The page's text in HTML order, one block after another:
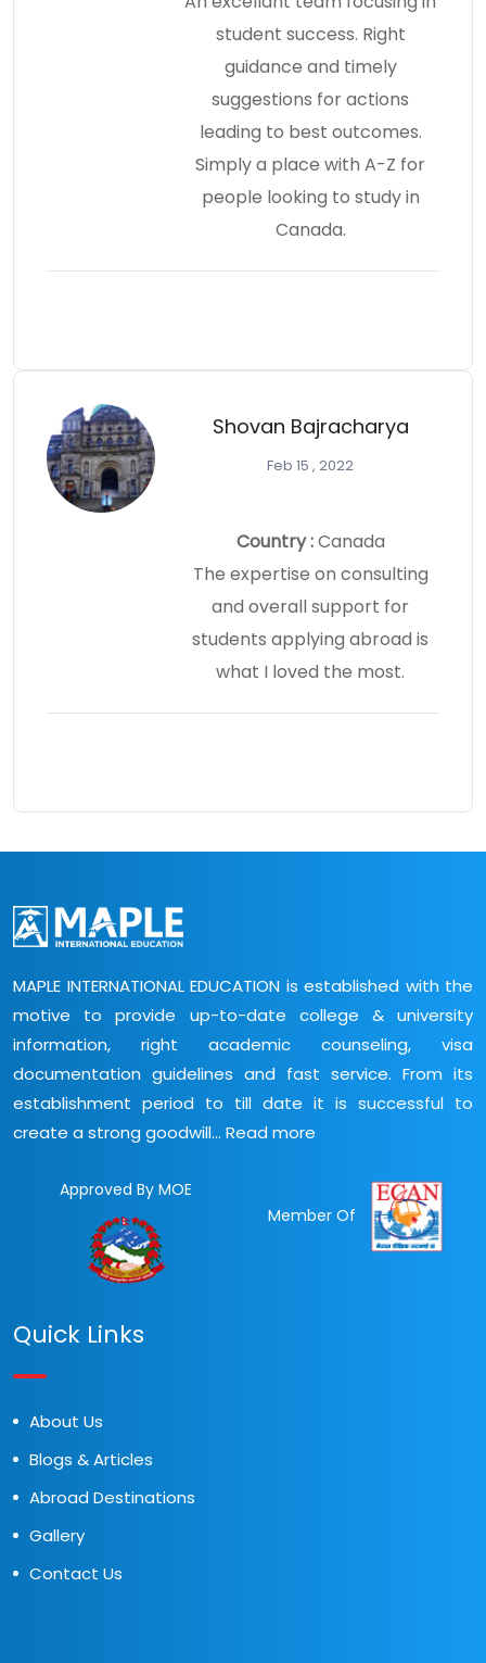
student success. Right
guidance and timely
suggestions for actions
leading to best outcomes.
Simply a place with A-Z for
people looking to study in
Canada.
Shovan Bajracharya
Feb 15 , 2022
Country :Canada
The expertise on consulting
and overall support for
students applying abroad is
what I loved the most.
MAPLE INTERNATIONAL EDUCATION is established with the
motive to provide up-to-date college & university
information, right academic counseling, visa
documentation guidelines and fast service. From its
establishment period to till date it is successful to
create a strong goodwill... Read more
Approved By MOE
Member Of
Quick Links
About Us
Blogs & Articles
Abroad Destinations
Gallery
Contact Us